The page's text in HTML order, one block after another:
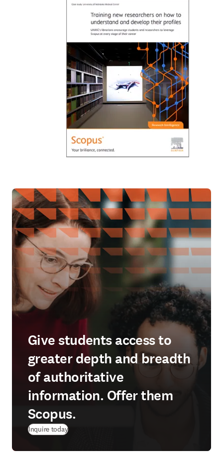
Give students access to
greater depth and breadth
of authoritative
information. Offer them
Scopus.
Inquire today